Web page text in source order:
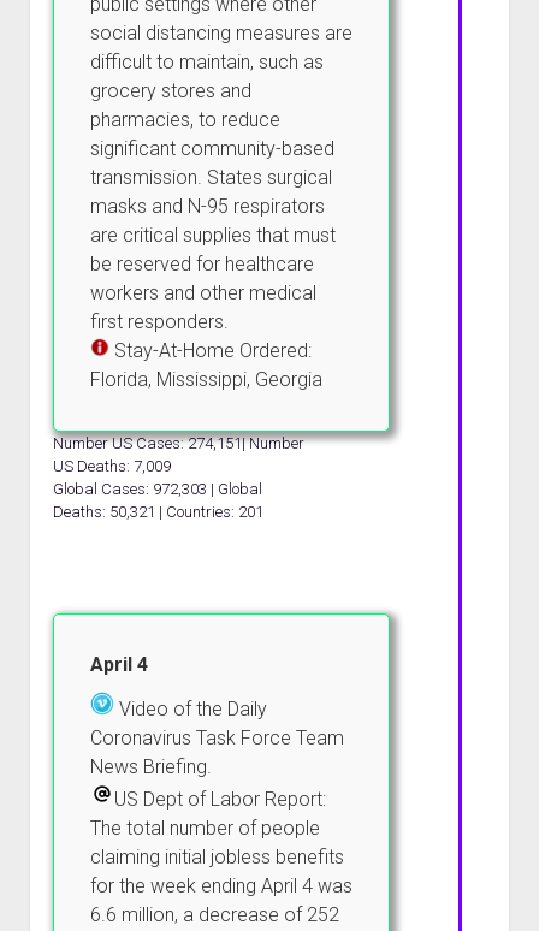
social distancing measures are
difficult to maintain, such as
grocery stores and
pharmacies, to reduce
significant community-based
transmission. States surgical
masks and N-95 respirators
are critical supplies that must
be reserved for healthcare
workers and other medical
first responders.
Stay-At-Home Ordered:
Florida, Mississippi, Georgia
Number US Cases: 274,151| Number
US Deaths: 7,009
Global Cases: 972,303 | Global
Deaths: 50,321 | Countries: 201
April 4
Video of the Daily
Coronavirus Task Force Team
News Briefing.
US Dept of Labor Report:
The total number of people
claiming initial jobless benefits
for the week ending April 4 was
6.6 million, a decrease of 252